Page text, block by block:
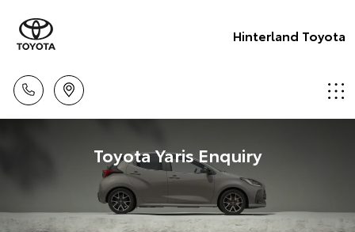
Hinterland Toyota
Toyota Yaris Enquiry